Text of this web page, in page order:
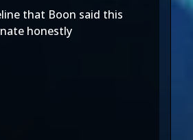
that Boon said this
honestly